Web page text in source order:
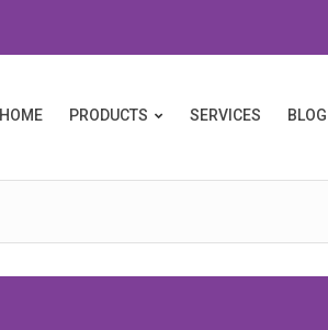
HOME PRODUCTS SERVICES BLOG